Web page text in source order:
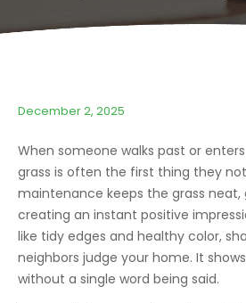
December 2, 2025
When someone walks past or
grass is often the first thing they
maintenance keeps the grass neat,
creating an instant positive
like tidy edges and healthy color,
neighbors judge your home. It
without a single word being said.